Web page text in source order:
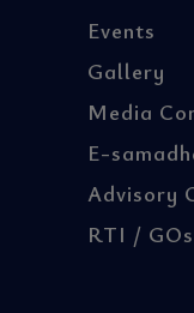
Events
Gallery
Media
E-
Advisory
RTI / GOs